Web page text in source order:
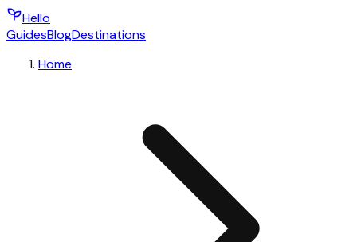
Hello
GuidesBlogDestinations
Home